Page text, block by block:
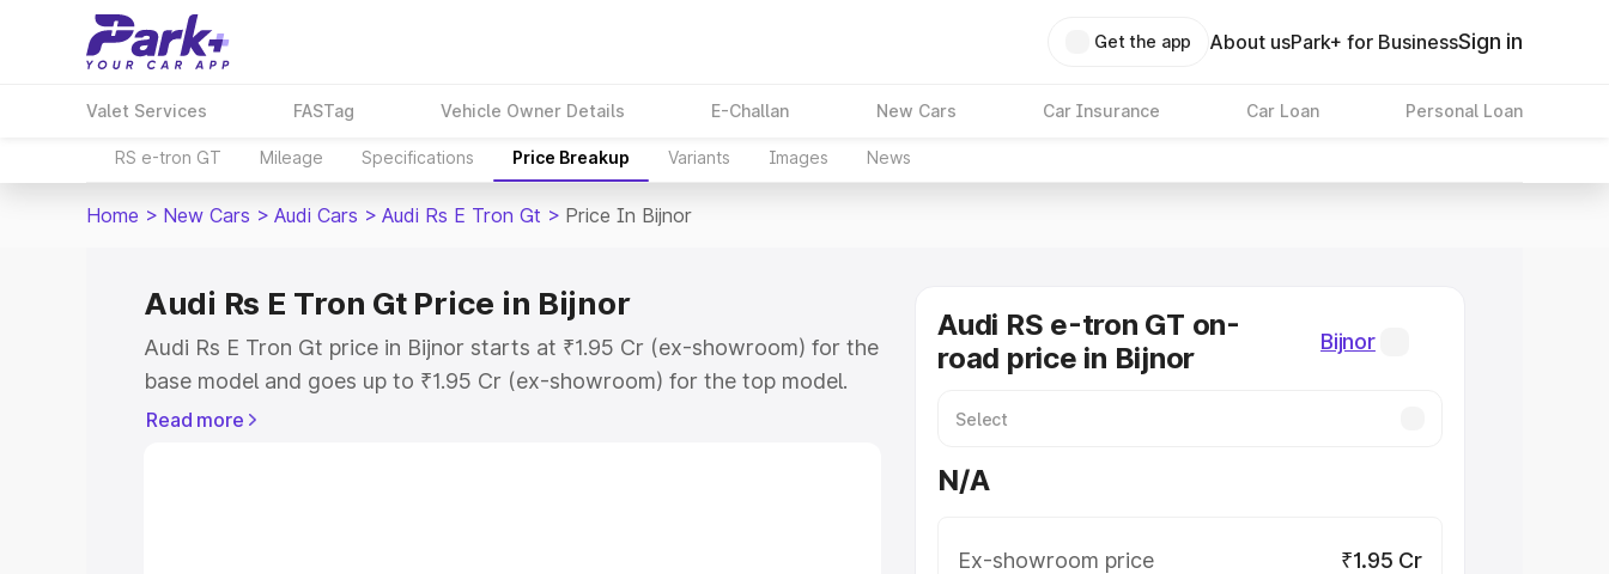
Get the app About usPark+ for BusinessSign in
Valet Services FASTag Vehicle Owner Details E-Challan New Cars Car Insurance Car Loan Personal Loan
RS e-tron GT Mileage Specifications Price Breakup Variants Images News
Home > New Cars > Audi Cars > Audi Rs E Tron Gt > Price In Bijnor
Audi Rs E Tron Gt Price in Bijnor
Audi Rs E Tron Gt price in Bijnor starts at ₹1.95 Cr (ex-showroom) for the
base model and goes up to ₹1.95 Cr (ex-showroom) for the top model.
This is Audi Rs E Tron Gt on-road price in Bijnor which includes RTO or
Read more
Audi RS e-tron GT on-
road price in Bijnor
Bijnor
N/A
Ex-showroom price
₹1.95 Cr